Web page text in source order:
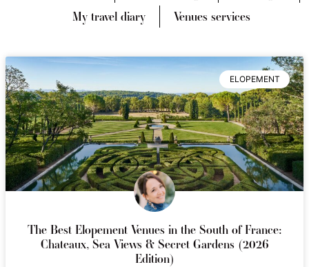
My travel diary
Venues services
ELOPEMENT
The Best Elopement Venues in the South of France:
Chateaux, Sea Views & Secret Gardens (2026
Edition)